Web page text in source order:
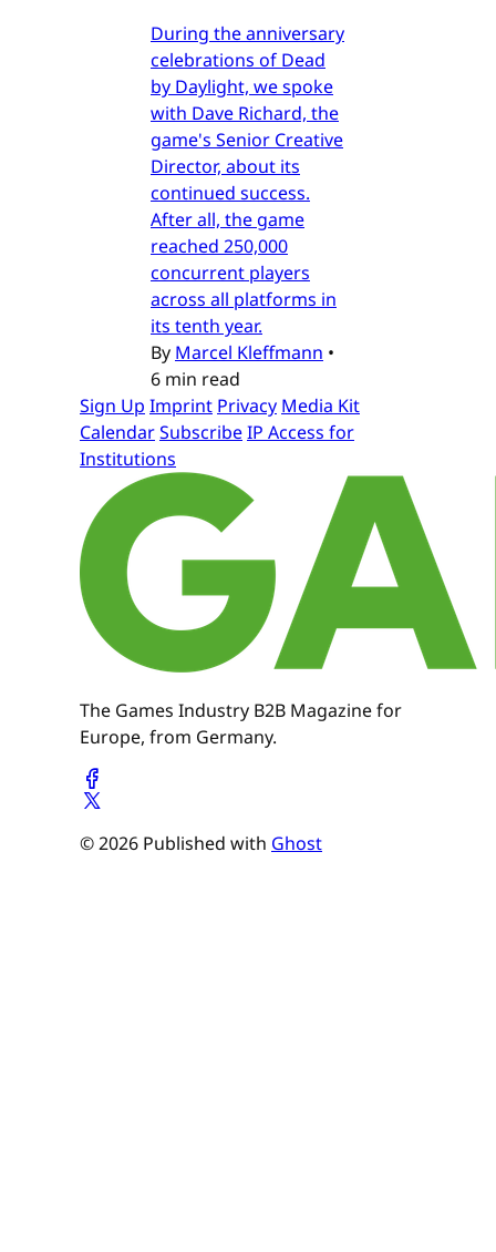
During the anniversary
celebrations of Dead
by Daylight, we spoke
with Dave Richard, the
game's Senior Creative
Director, about its
continued success.
After all, the game
reached 250,000
concurrent players
across all platforms in
its tenth year.
By Marcel Kleffmann •
6 min read
Sign Up Imprint Privacy Media Kit
CalendarSubscribeIP Access for
Institutions
The Games Industry B2B Magazine for
Europe, from Germany.
© 2026 Published with Ghost